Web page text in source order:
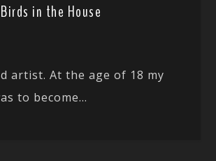
in the House
artist. At the age of 18 my
to become...